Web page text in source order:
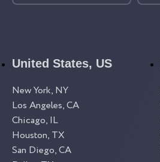
United States, US
New York, NY
Los Angeles, CA
Chicago, IL
Houston, TX
San Diego, CA